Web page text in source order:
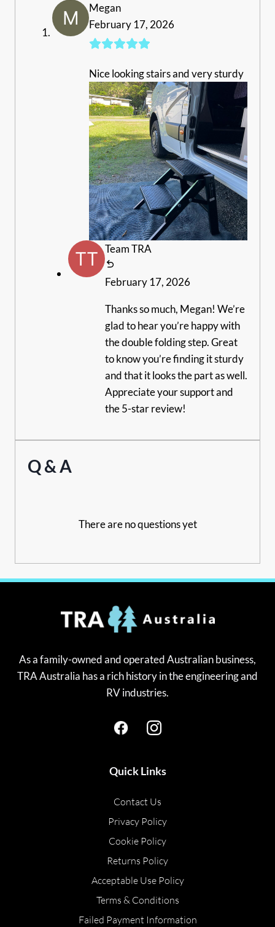
Megan
February 17, 2026
Nice looking stairs and very sturdy
Team TRA
February 17, 2026
Thanks so much, Megan! We’re
glad to hear you’re happy with
the double folding step. Great
to know you’re finding it sturdy
and that it looks the part as well.
Appreciate your support and
the 5-star review!
Q & A
There are no questions yet
As a family-owned and operated Australian business,
TRA Australia has a rich history in the engineering and
RV industries.
Quick Links
Contact Us
Privacy Policy
Cookie Policy
Returns Policy
Acceptable Use Policy
Terms & Conditions
Failed Payment Information